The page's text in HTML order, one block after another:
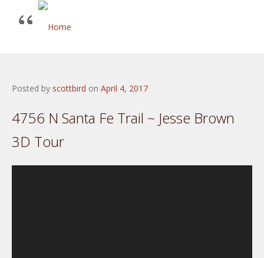
Posted by scottbird on April 4, 2017
4756 N Santa Fe Trail ~ Jesse Brown
3D Tour